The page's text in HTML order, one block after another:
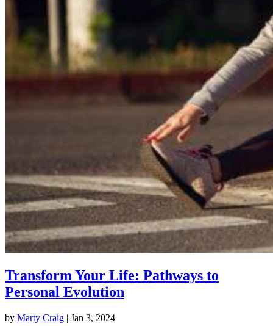
Transform Your Life: Pathways to
Personal Evolution
by Marty Craig | Jan 3, 2024